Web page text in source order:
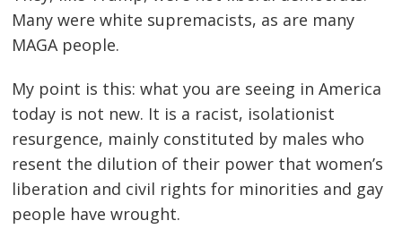
Many were white supremacists, as are many
MAGA people.
My point is this: what you are seeing in America
today is not new. It is a racist, isolationist
resurgence, mainly constituted by males who
resent the dilution of their power that women’s
liberation and civil rights for minorities and gay
people have wrought.